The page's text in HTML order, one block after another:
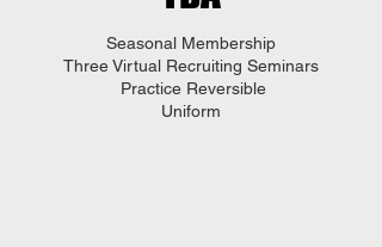
Seasonal Membership
ThreeVirtual Recruiting Seminars
Practice Reversible
Uniform